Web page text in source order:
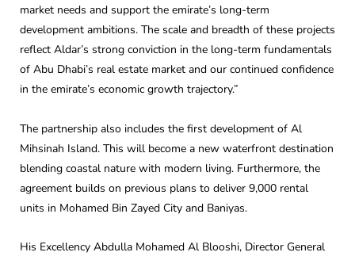
market needs and support the emirate’s long-term
development ambitions. The scale and breadth of these projects
reflect Aldar’s strong conviction in the long-term fundamentals
of Abu Dhabi’s real estate market and our continued confidence
in the emirate’s economic growth trajectory.”
The partnership also includes the first development of Al
Mihsinah Island. This will become a new waterfront destination
blending coastal nature with modern living. Furthermore, the
agreement builds on previous plans to deliver 9,000 rental
units in Mohamed Bin Zayed City and Baniyas.
His Excellency Abdulla Mohamed Al Blooshi, Director General